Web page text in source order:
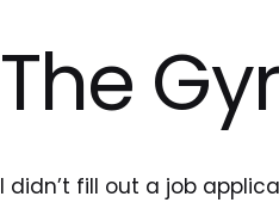
The
I didn’t fill out a job